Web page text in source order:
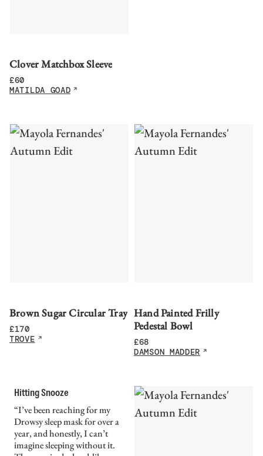
Clover Matchbox Sleeve
£60
MATILDA GOAD
Brown Sugar Circular Tray
£170
TROVE
Hand Painted Frilly
Pedestal Bowl
£68
DAMSON MADDER
Hitting Snooze
“I’ve been reaching for my
Drowsy sleep mask for over a
year, and honestly, I can’t
imagine sleeping without it.